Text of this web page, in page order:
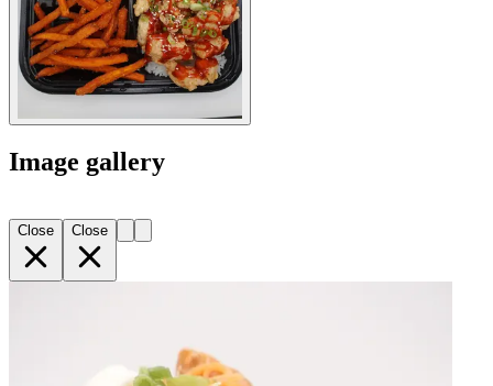
Image gallery
Close Close